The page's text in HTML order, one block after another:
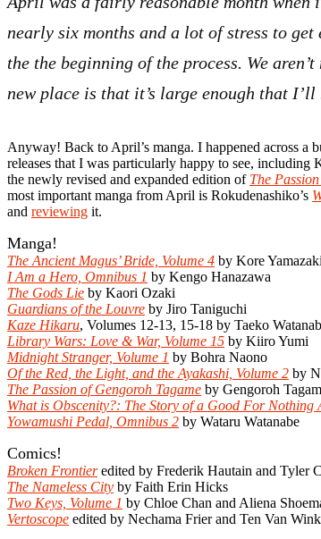
nearly six months and a lot of stress to
the the beginning of the process. We
new place is that it’s large enough that
Anyway! Back to April’s manga. I happened across a
releases that I was particularly happy to see, including
the newly revised and expanded edition of The
most important manga from April is Rokudenashiko’s
and reviewing it.
Manga!
The Ancient Magus’ Bride, Volume 4 by Kore Yamazaki
I Am a Hero, Omnibus 1 by Kengo Hanazawa
The Gods Lie by Kaori Ozaki
Guardians of the Louvre by Jiro Taniguchi
Kaze Hikaru, Volumes 12-13, 15-18 by Taeko
Library Wars: Love & War, Volume 15 by Kiiro Yumi
Midnight Stranger, Volume 1 by Bohra Naono
Of the Red, the Light, and the Ayakashi, Volume 2 by
The Passion of Gengoroh Tagame by Gengoroh
What is Obscenity?: The Story of a Good For Nothing
Yowamushi Pedal, Omnibus 2 by Wataru Watanabe
Comics!
Broken Frontieredited by Frederik Hautain and Tyler
The Nameless City by Faith Erin Hicks
Two Keys, Volume 1 by Chloe Chan and Aliena
Vertoscope edited by Nechama Frier and Ten Van